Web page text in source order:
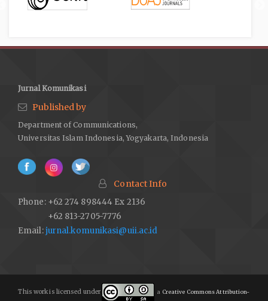
Jurnal Komunikasi
Published by
Department of Communications,
Universitas Islam Indonesia, Yogyakarta, Indonesia
Contact Info
Phone: +62 274 898444 Ex 2136
+62 813-2705-7776
Email:jurnal.komunikasi@uii.ac.id
This work is licensed under a Creative Commons Attribution-